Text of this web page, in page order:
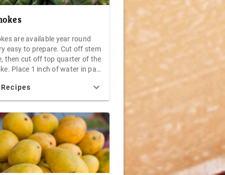
are available year round
easy to prepare. Cut off stem
then cut off top quarter of the
Place 1 inch of water in pan
in the water. Steam uncovered
minutes. Drain, allow to
sauce.